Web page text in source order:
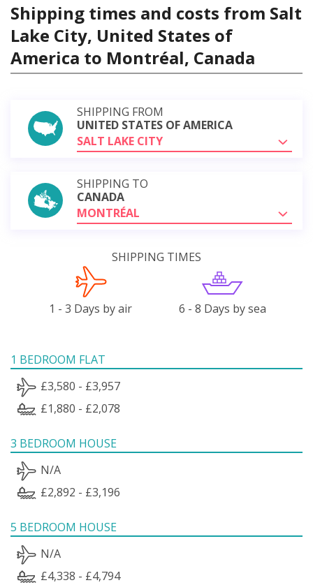
Shipping times and costs from Salt
Lake City, United States of
America to Montréal, Canada
SHIPPING FROM
UNITED STATES OF AMERICA
SALT LAKE CITY
SHIPPING TO
CANADA
MONTRÉAL
SHIPPING TIMES
1 - 3 Days by air 6 - 8 Days by sea
1 BEDROOM FLAT
£3,580 - £3,957
£1,880 - £2,078
3 BEDROOM HOUSE
N/A
£2,892 - £3,196
5 BEDROOM HOUSE
N/A
£4,338 - £4,794